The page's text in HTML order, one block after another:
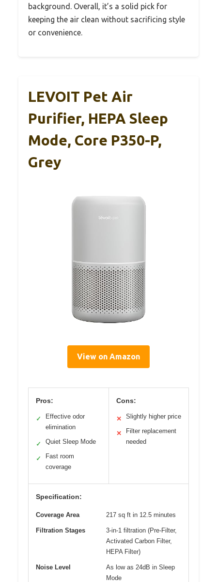
background. Overall, it’s a solid pick for
keeping the air clean without sacrificing style
or convenience.
LEVOIT Pet Air
Purifier, HEPA Sleep
Mode, Core P350-P,
Grey
View on Amazon
Pros:
✓
Effective odor
elimination
✓ Quiet Sleep Mode
✓
Fast room
coverage
Cons:
✕ Slightly higher price
✕
Filter replacement
needed
Specification:
Coverage Area 217 sq ft in 12.5 minutes
Filtration Stages
3-in-1 filtration (Pre-Filter,
Activated Carbon Filter,
HEPA Filter)
Noise Level
As low as 24dB in Sleep
Mode